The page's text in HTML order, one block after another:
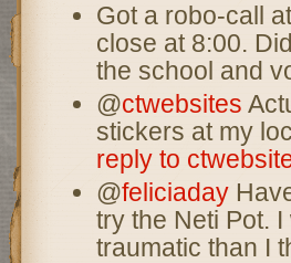
Got a robo-call
close at 8:00.
the school and
@ctwebsites
stickers at my
reply to
@feliciaday
try the Neti Pot.
traumatic than I